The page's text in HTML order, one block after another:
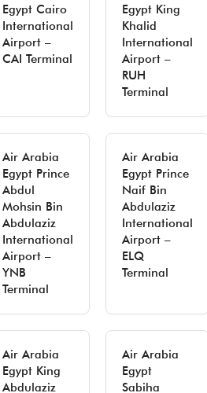
Egypt Cairo
International
Airport –
CAI Terminal
Egypt King
Khalid
International
Airport –
RUH
Terminal
Air Arabia
Egypt Prince
Abdul
Mohsin Bin
Abdulaziz
International
Airport –
YNB
Terminal
Air Arabia
Egypt Prince
Naif Bin
Abdulaziz
International
Airport –
ELQ
Terminal
Air Arabia
Egypt King
Abdulaziz
Air Arabia
Egypt
Sabiha